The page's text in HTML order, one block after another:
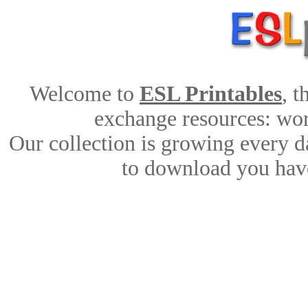
Welcome to ESL Printables,
exchange resources:
Our collection is growing every
to download you